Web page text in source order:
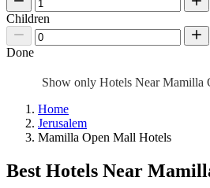
Children
Done
Show only Hotels Near Mamilla
Home
Jerusalem
Mamilla Open Mall Hotels
Best Hotels Near